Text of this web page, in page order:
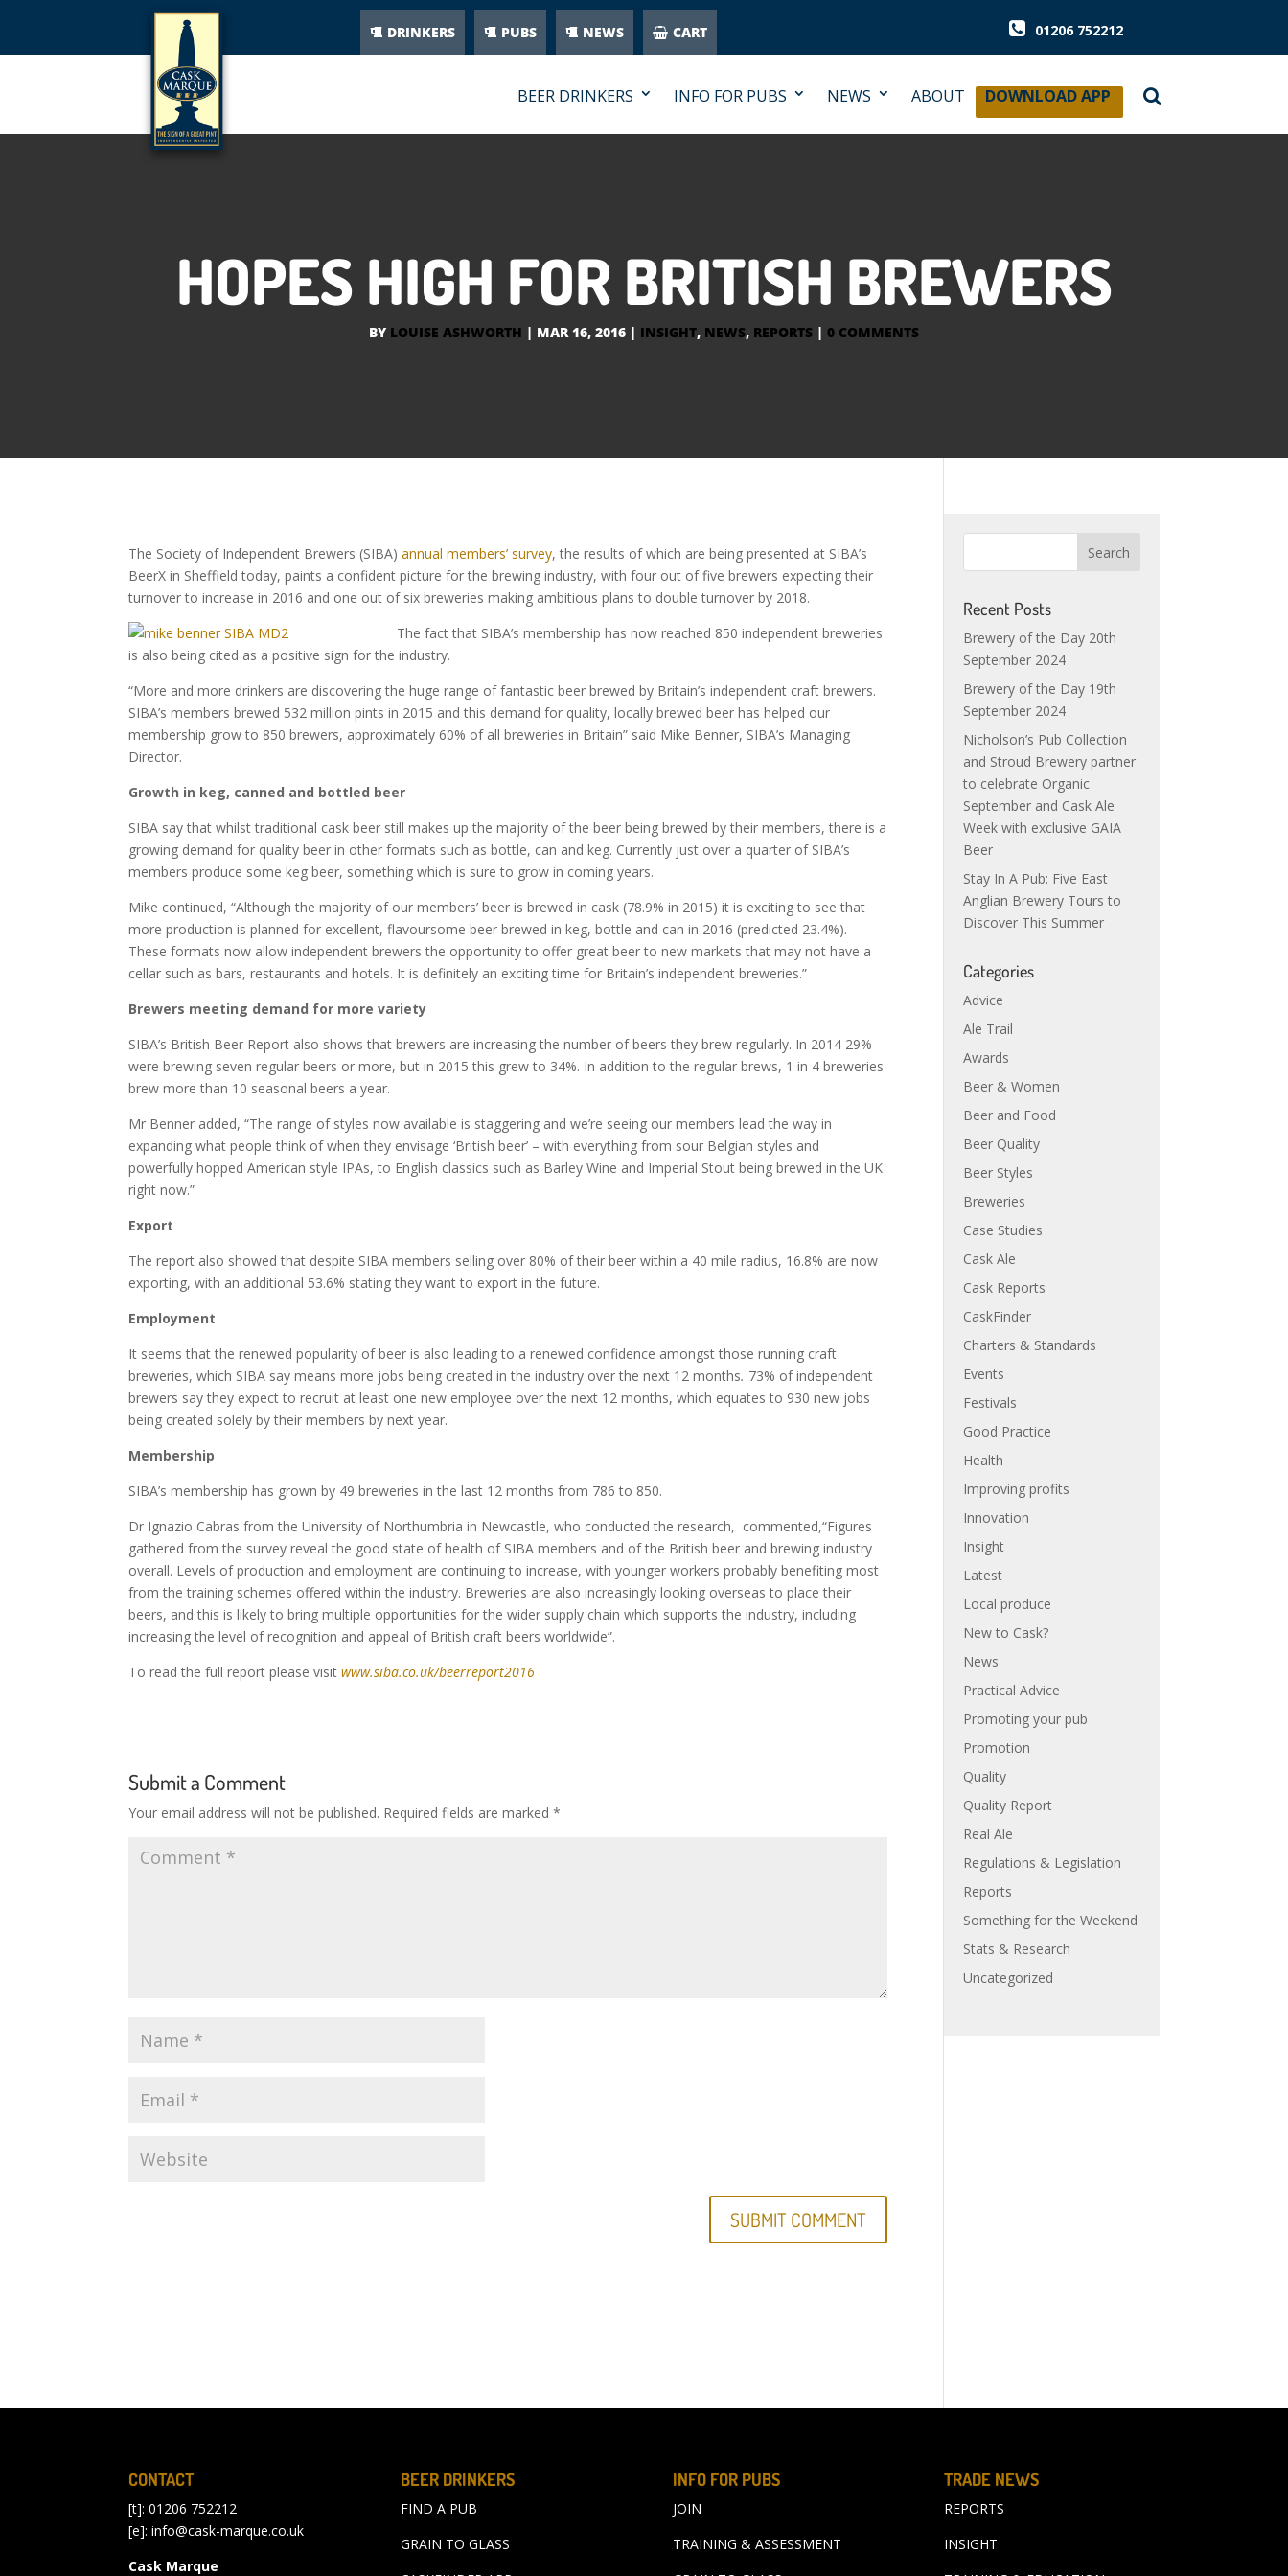
DRINKERS PUBS NEWS CART 01206 752212
BEER DRINKERS INFO FOR PUBS NEWS ABOUT DOWNLOAD APP
HOPES HIGH FOR BRITISH BREWERS
BY LOUISE ASHWORTH | MAR 16, 2016 | INSIGHT, NEWS, REPORTS | 0 COMMENTS
The Society of Independent Brewers (SIBA)annual members’ survey, the results of which are being presented at SIBA’s
BeerX in Sheffield today, paints a confident picture for the brewing industry, with four out of five brewers expecting their
turnover to increase in 2016 and one out of six breweries making ambitious plans to double turnover by 2018.
The fact that SIBA’s membership has now reached 850 independent breweries
is also being cited as a positive sign for the industry.
“More and more drinkers are discovering the huge range of fantastic beer brewed by Britain’s independent craft brewers.
SIBA’s members brewed 532 million pints in 2015 and this demand for quality, locally brewed beer has helped our
membership grow to 850 brewers, approximately 60% of all breweries in Britain” said Mike Benner, SIBA’s Managing
Director.
Growth in keg, canned and bottled beer
SIBA say that whilst traditional cask beer still makes up the majority of the beer being brewed by their members, there is a
growing demand for quality beer in other formats such as bottle, can and keg. Currently just over a quarter of SIBA’s
members produce some keg beer, something which is sure to grow in coming years.
Mike continued, “Although the majority of our members’ beer is brewed in cask (78.9% in 2015) it is exciting to see that
more production is planned for excellent, flavoursome beer brewed in keg, bottle and can in 2016 (predicted 23.4%).
These formats now allow independent brewers the opportunity to offer great beer to new markets that may not have a
cellar such as bars, restaurants and hotels. It is definitely an exciting time for Britain’s independent breweries.”
Brewers meeting demand for more variety
SIBA’s British Beer Report also shows that brewers are increasing the number of beers they brew regularly. In 2014 29%
were brewing seven regular beers or more, but in 2015 this grew to 34%. In addition to the regular brews, 1 in 4 breweries
brew more than 10 seasonal beers a year.
Mr Benner added, “The range of styles now available is staggering and we’re seeing our members lead the way in
expanding what people think of when they envisage ‘British beer’ – with everything from sour Belgian styles and
powerfully hopped American style IPAs, to English classics such as Barley Wine and Imperial Stout being brewed in the UK
right now.”
Export
The report also showed that despite SIBA members selling over 80% of their beer within a 40 mile radius, 16.8% are now
exporting, with an additional 53.6% stating they want to export in the future.
Employment
It seems that the renewed popularity of beer is also leading to a renewed confidence amongst those running craft
breweries, which SIBA say means more jobs being created in the industry over the next 12 months. 73% of independent
brewers say they expect to recruit at least one new employee over the next 12 months, which equates to 930 new jobs
being created solely by their members by next year.
Membership
SIBA’s membership has grown by 49 breweries in the last 12 months from 786 to 850.
Dr Ignazio Cabras from the University of Northumbria in Newcastle, who conducted the research, commented,“Figures
gathered from the survey reveal the good state of health of SIBA members and of the British beer and brewing industry
overall. Levels of production and employment are continuing to increase, with younger workers probably benefiting most
from the training schemes offered within the industry. Breweries are also increasingly looking overseas to place their
beers, and this is likely to bring multiple opportunities for the wider supply chain which supports the industry, including
increasing the level of recognition and appeal of British craft beers worldwide”.
To read the full report please visit www.siba.co.uk/beerreport2016
Submit a Comment
Your email address will not be published. Required fields are marked*
Recent Posts
Brewery of the Day 20th
September 2024
Brewery of the Day 19th
September 2024
Nicholson’s Pub Collection
and Stroud Brewery partner
to celebrate Organic
September and Cask Ale
Week with exclusive GAIA
Beer
Stay In A Pub: Five East
Anglian Brewery Tours to
Discover This Summer
Categories
Advice
Ale Trail
Awards
Beer & Women
Beer and Food
Beer Quality
Beer Styles
Breweries
Case Studies
Cask Ale
Cask Reports
CaskFinder
Charters & Standards
Events
Festivals
Good Practice
Health
Improving profits
Innovation
Insight
Latest
Local produce
New to Cask?
News
Practical Advice
Promoting your pub
Promotion
Quality
Quality Report
Real Ale
Regulations & Legislation
Reports
Something for the Weekend
Stats & Research
Uncategorized
CONTACT
[t]: 01206 752212
[e]:info@cask-marque.co.uk
Cask Marque
BEER DRINKERS
FIND A PUB
GRAIN TO GLASS
INFO FOR PUBS
JOIN
TRAINING & ASSESSMENT
TRADE NEWS
REPORTS
INSIGHT